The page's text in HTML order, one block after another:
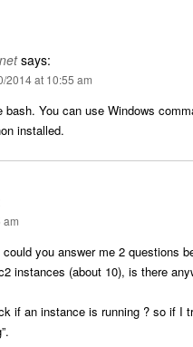
says:
2014 at 10:55 am
bash. You can use Windows
installed.
am
you answer me 2 questions
instances (about 10), is there
if an instance is running ? so if I